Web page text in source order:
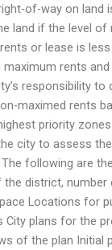
of-way on land
land if the level of
or lease is
rents
responsibility to
maximed rents
priority
city to assess
following are
district,
Locations for
City plans for the
of the plan Initial